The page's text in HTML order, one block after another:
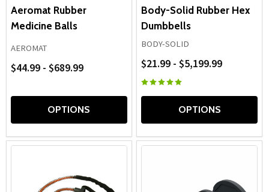
Aeromat Rubber
Medicine Balls
AEROMAT
$44.99 - $689.99
OPTIONS
Body-Solid Rubber Hex
Dumbbells
BODY-SOLID
$21.99 - $5,199.99
OPTIONS